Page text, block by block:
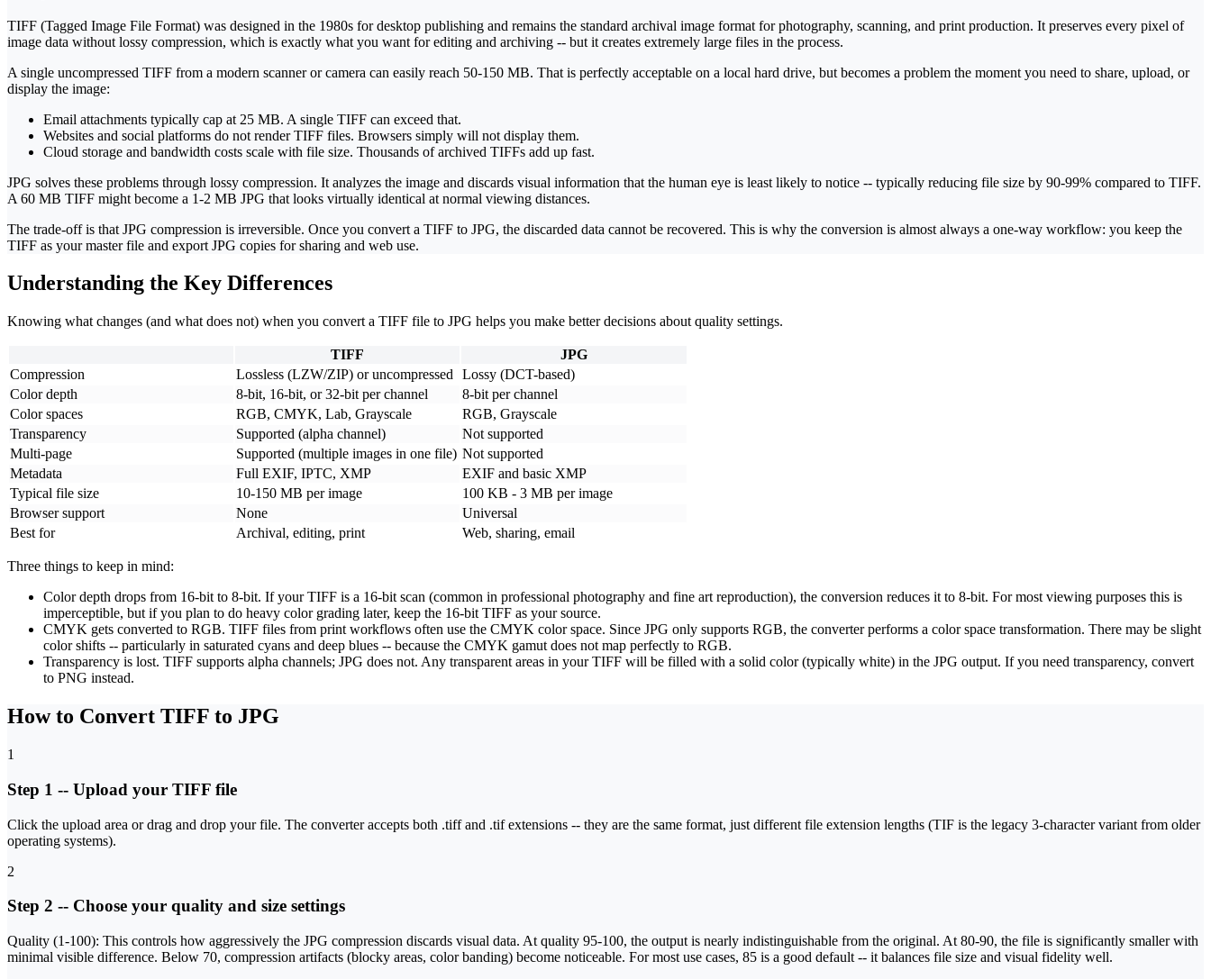
TIFF (Tagged Image File Format) was designed in the 1980s for desktop publishing and remains the standard archival image format for photography, scanning, and print production. It preserves every pixel of
image data without lossy compression, which is exactly what you want for editing and archiving -- but it creates extremely large files in the process.
A single uncompressed TIFF from a modern scanner or camera can easily reach 50-150 MB. That is perfectly acceptable on a local hard drive, but becomes a problem the moment you need to share, upload, or
display the image:
Email attachments typically cap at 25 MB. A single TIFF can exceed that.
Websites and social platforms do not render TIFF files. Browsers simply will not display them.
Cloud storage and bandwidth costs scale with file size. Thousands of archived TIFFs add up fast.
JPG solves these problems through lossy compression. It analyzes the image and discards visual information that the human eye is least likely to notice -- typically reducing file size by 90-99% compared to TIFF.
A 60 MB TIFF might become a 1-2 MB JPG that looks virtually identical at normal viewing distances.
The trade-off is that JPG compression is irreversible. Once you convert a TIFF to JPG, the discarded data cannot be recovered. This is why the conversion is almost always a one-way workflow: you keep the
TIFF as your master file and export JPG copies for sharing and web use.
Understanding the Key Differences
Knowing what changes (and what does not) when you convert a TIFF file to JPG helps you make better decisions about quality settings.
TIFF
JPG
Compression
Lossless (LZW/ZIP) or uncompressed
Lossy (DCT-based)
Color depth
8-bit, 16-bit, or 32-bit per channel
8-bit per channel
Color spaces
RGB, CMYK, Lab, Grayscale
RGB, Grayscale
Transparency
Supported (alpha channel)
Not supported
Multi-page
Supported (multiple images in one file) Not supported
Metadata
Full EXIF, IPTC, XMP
EXIF and basic XMP
Typical file size
10-150 MB per image
100 KB - 3 MB per image
Browser support
None
Universal
Best for
Archival, editing, print Web, sharing, email
Three things to keep in mind:
Color depth drops from 16-bit to 8-bit. If your TIFF is a 16-bit scan (common in professional photography and fine art reproduction), the conversion reduces it to 8-bit. For most viewing purposes this is
imperceptible, but if you plan to do heavy color grading later, keep the 16-bit TIFF as your source.
CMYK gets converted to RGB. TIFF files from print workflows often use the CMYK color space. Since JPG only supports RGB, the converter performs a color space transformation. There may be slight
color shifts -- particularly in saturated cyans and deep blues -- because the CMYK gamut does not map perfectly to RGB.
Transparency is lost. TIFF supports alpha channels; JPG does not. Any transparent areas in your TIFF will be filled with a solid color (typically white) in the JPG output. If you need transparency, convert
to PNG instead.
How to Convert TIFF to JPG
1
Step 1 -- Upload your TIFF file
Click the upload area or drag and drop your file. The converter accepts both .tiff and .tif extensions -- they are the same format, just different file extension lengths (TIF is the legacy 3-character variant from older
operating systems).
2
Step 2 -- Choose your quality and size settings
Quality (1-100): This controls how aggressively the JPG compression discards visual data. At quality 95-100, the output is nearly indistinguishable from the original. At 80-90, the file is significantly smaller with
minimal visible difference. Below 70, compression artifacts (blocky areas, color banding) become noticeable. For most use cases, 85 is a good default -- it balances file size and visual fidelity well.